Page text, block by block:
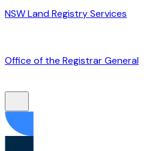
NSW Land Registry Services
Office of the Registrar General